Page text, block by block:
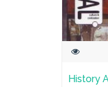
History